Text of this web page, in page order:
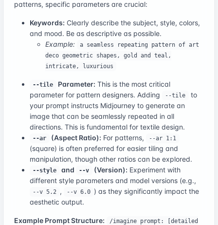
patterns, specific parameters are crucial:
Keywords: Clearly describe the subject, style, colors,
and mood. Be as descriptive as possible.
Example:
a seamless repeating pattern of art
deco geometric shapes, gold and teal,
intricate, luxurious
--tile Parameter: This is the most critical
parameter for pattern designers. Adding
--tile
to
your prompt instructs Midjourney to generate an
image that can be seamlessly repeated in all
directions. This is fundamental for textile design.
--ar (Aspect Ratio): For patterns, --ar 1:1
(square) is often preferred for easier tiling and
manipulation, though other ratios can be explored.
--style and --v (Version): Experiment with
different style parameters and model versions (e.g.,
--v 5.2 , --v 6.0 ) as they significantly impact the
aesthetic output.
Example Prompt Structure:
/imagine prompt: [detailed